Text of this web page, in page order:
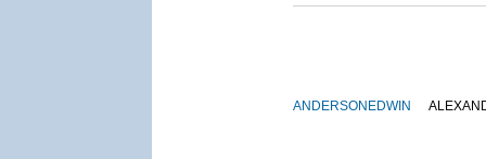
ANDERSON EDWIN